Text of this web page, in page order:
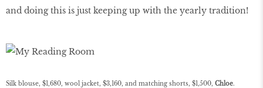
and doing this is just keeping up with the yearly tradition!
Silk blouse, $1,680, wool jacket, $3,160, and matching shorts, $1,500, Chloe.